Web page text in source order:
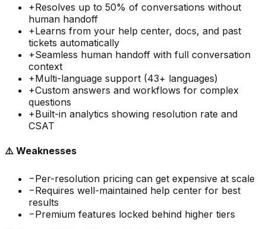
+Resolves up to 50% of conversations without
human handoff
+Learns from your help center, docs, and past
tickets automatically
+Seamless human handoff with full conversation
context
+Multi-language support (43+ languages)
+Custom answers and workflows for complex
questions
+Built-in analytics showing resolution rate and
CSAT
⚠️ Weaknesses
−Per-resolution pricing can get expensive at scale
−Requires well-maintained help center for best
results
−Premium features locked behind higher tiers